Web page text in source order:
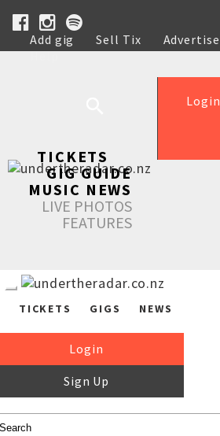
Add gig Sell Tix Advertise
Help
Login
TICKETS
GIG GUIDE
MUSIC NEWS
LIVE PHOTOS
FEATURES
TICKETS GIGS NEWS
Login
Sign Up